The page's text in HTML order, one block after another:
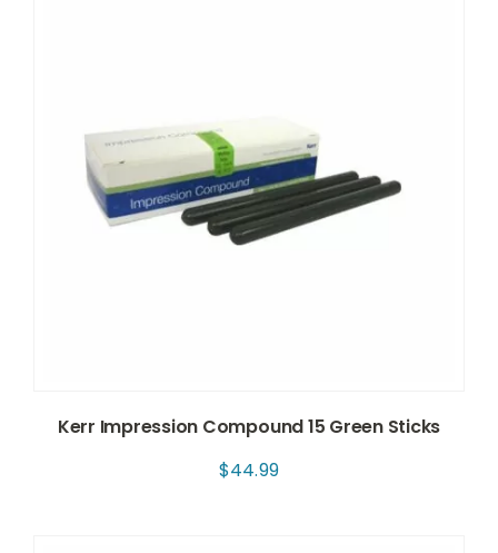
Kerr Impression Compound 15 Green Sticks
$44.99